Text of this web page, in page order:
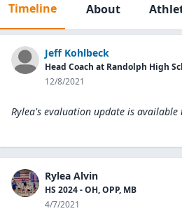
Timeline About
Jeff Kohlbeck
Head Coach at Randolph High
12/8/2021
Rylea's evaluation update is available
Rylea Alvin
HS 2024 - OH, OPP, MB
4/7/2021